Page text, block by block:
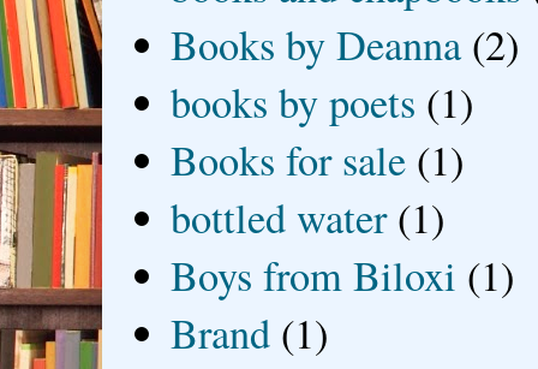
Books by Deanna (2)
books by poets (1)
Books for sale (1)
bottled water (1)
Boys from Biloxi (1)
Brand (1)